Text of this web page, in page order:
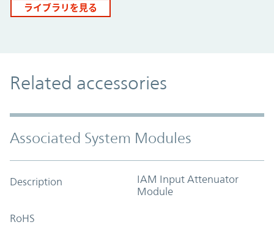
ライブラリを見る
Related accessories
Associated System Modules
Description
IAM Input Attenuator
Module
RoHS